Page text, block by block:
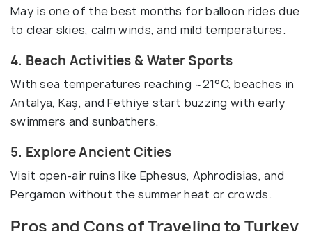
May is one of the best months for balloon rides due
to clear skies, calm winds, and mild temperatures.
4. Beach Activities & Water Sports
With sea temperatures reaching ~21°C, beaches in
Antalya, Kaş, and Fethiye start buzzing with early
swimmers and sunbathers.
5. Explore Ancient Cities
Visit open-air ruins like Ephesus, Aphrodisias, and
Pergamon without the summer heat or crowds.
Pros and Cons of Traveling to Turkey